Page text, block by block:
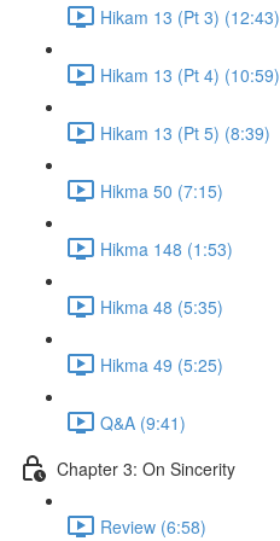
Hikam 13 (Pt 3) (12:43)
Hikam 13 (Pt 4) (10:59)
Hikam 13 (Pt 5) (8:39)
Hikma 50 (7:15)
Hikma 148 (1:53)
Hikma 48 (5:35)
Hikma 49 (5:25)
Q&A (9:41)
Chapter 3: On Sincerity
Review (6:58)